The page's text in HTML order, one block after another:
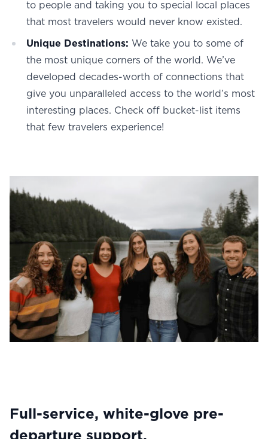
to people and taking you to special local places
that most travelers would never know existed.
Unique Destinations: We take you to some of
the most unique corners of the world. We’ve
developed decades-worth of connections that
give you unparalleled access to the world’s most
interesting places. Check off bucket-list items
that few travelers experience!
Full-service, white-glove pre-
departure support.